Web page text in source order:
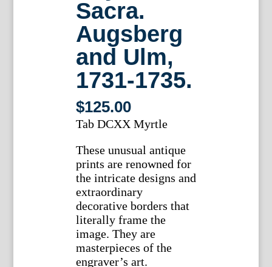
Sacra.
Augsberg
and Ulm,
1731-1735.
$125.00
Tab DCXX Myrtle
These unusual antique
prints are renowned for
the intricate designs and
extraordinary
decorative borders that
literally frame the
image. They are
masterpieces of the
engraver’s art.